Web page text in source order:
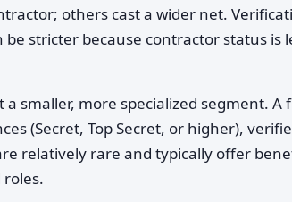
others cast a wider net.
stricter because contractor status is
a smaller, more specialized segment. A
(Secret, Top Secret, or higher),
relatively rare and typically offer